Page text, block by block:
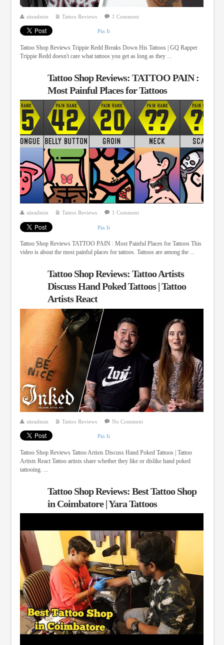
siteadmin Tattoo Reviews 1 Comment
Pin It
Tattoo Shop Reviews Trippie Redd Breaks Down His Tattoos | GQ Rapper
Trippie Redd doesn't care what tattoos you get as long as they ...
Tattoo Shop Reviews: TATTOO PAIN :
Most Painful Places for Tattoos
siteadmin Tattoo Reviews 1 Comment
Pin It
Tattoo Shop Reviews TATTOO PAIN : Most Painful Places for Tattoos This
video is about the most painful places for tattoos. Tattoos are among the ...
Tattoo Shop Reviews: Tattoo Artists
Discuss Hand Poked Tattoos | Tattoo
Artists React
siteadmin Tattoo Reviews No Comment
Pin It
Tattoo Shop Reviews Tattoo Artists Discuss Hand Poked Tattoos | Tattoo
Artists React Tattoo artists share whether they like or dislike hand poked
tattooing. ...
Tattoo Shop Reviews: Best Tattoo Shop
in Coimbatore | Yara Tattoos